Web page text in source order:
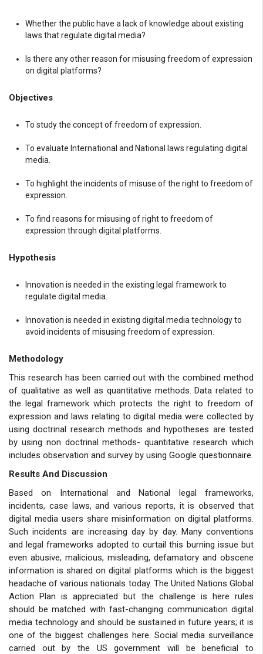
Whether the public have a lack of knowledge about existing
laws that regulate digital media?
Is there any other reason for misusing freedom of expression
on digital platforms?
Objectives
To study the concept of freedom of expression.
To evaluate International and National laws regulating digital
media.
To highlight the incidents of misuse of the right to freedom of
expression.
To find reasons for misusing of right to freedom of
expression through digital platforms.
Hypothesis
Innovation is needed in the existing legal framework to
regulate digital media.
Innovation is needed in existing digital media technology to
avoid incidents of misusing freedom of expression.
Methodology
This research has been carried out with the combined method
of qualitative as well as quantitative methods. Data related to
the legal framework which protects the right to freedom of
expression and laws relating to digital media were collected by
using doctrinal research methods and hypotheses are tested
by using non doctrinal methods- quantitative research which
includes observation and survey by using Google questionnaire.
Results And Discussion
Based on International and National legal frameworks,
incidents, case laws, and various reports, it is observed that
digital media users share misinformation on digital platforms.
Such incidents are increasing day by day. Many conventions
and legal frameworks adopted to curtail this burning issue but
even abusive, malicious, misleading, defamatory and obscene
information is shared on digital platforms which is the biggest
headache of various nationals today. The United Nations Global
Action Plan is appreciated but the challenge is here rules
should be matched with fast-changing communication digital
media technology and should be sustained in future years; it is
one of the biggest challenges here. Social media surveillance
carried out by the US government will be beneficial to